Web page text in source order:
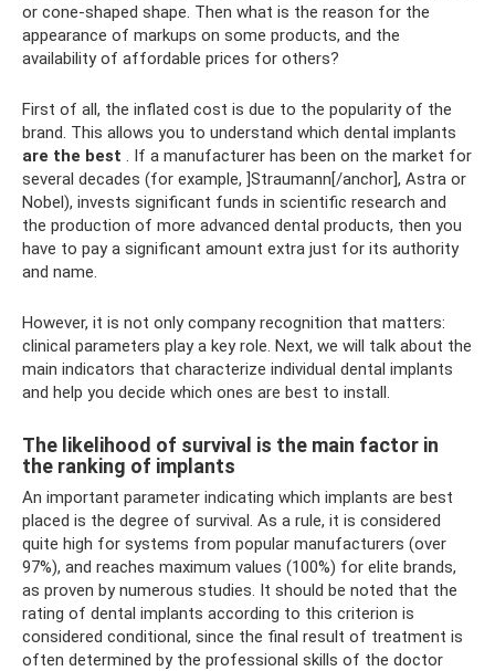
or cone-shaped shape. Then what is the reason for the
appearance of markups on some products, and the
availability of affordable prices for others?
First of all, the inflated cost is due to the popularity of the
brand. This allows you to understand which dental implants
are the best . If a manufacturer has been on the market for
several decades (for example, ]Straumann[/anchor], Astra or
Nobel), invests significant funds in scientific research and
the production of more advanced dental products, then you
have to pay a significant amount extra just for its authority
and name.
However, it is not only company recognition that matters:
clinical parameters play a key role. Next, we will talk about the
main indicators that characterize individual dental implants
and help you decide which ones are best to install.
The likelihood of survival is the main factor in
the ranking of implants
An important parameter indicating which implants are best
placed is the degree of survival. As a rule, it is considered
quite high for systems from popular manufacturers (over
97%), and reaches maximum values ​​(100%) for elite brands,
as proven by numerous studies. It should be noted that the
rating of dental implants according to this criterion is
considered conditional, since the final result of treatment is
often determined by the professional skills of the doctor